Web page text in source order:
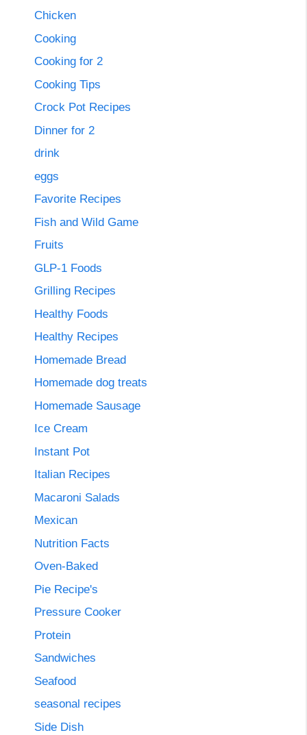
Chicken
Cooking
Cooking for 2
Cooking Tips
Crock Pot Recipes
Dinner for 2
drink
eggs
Favorite Recipes
Fish and Wild Game
Fruits
GLP-1 Foods
Grilling Recipes
Healthy Foods
Healthy Recipes
Homemade Bread
Homemade dog treats
Homemade Sausage
Ice Cream
Instant Pot
Italian Recipes
Macaroni Salads
Mexican
Nutrition Facts
Oven-Baked
Pie Recipe's
Pressure Cooker
Protein
Sandwiches
Seafood
seasonal recipes
Side Dish